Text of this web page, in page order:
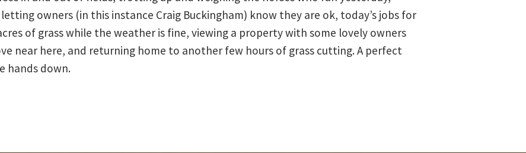
owners (in this instance Craig Buckingham) know they are ok, today’s jobs for
of grass while the weather is fine, viewing a property with some lovely owners
near here, and returning home to another few hours of grass cutting. A perfect
hands down.